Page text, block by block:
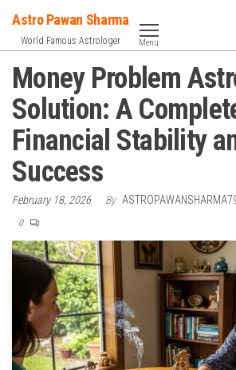
the
content
Astro Pawan Sharma
World Famous Astrologer Menu
Money Problem
Solution: A
Financial Stability
Success
February 18, 2026 By
0